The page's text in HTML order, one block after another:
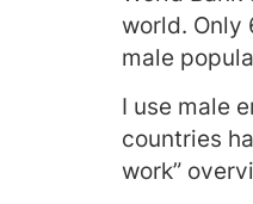
world. Only
male
I use male
countries
work”